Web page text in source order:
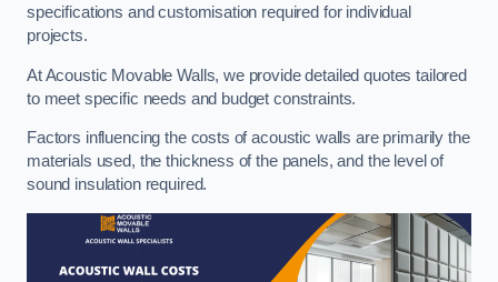
specifications and customisation required for individual
projects.
At Acoustic Movable Walls, we provide detailed quotes tailored
to meet specific needs and budget constraints.
Factors influencing the costs of acoustic walls are primarily the
materials used, the thickness of the panels, and the level of
sound insulation required.